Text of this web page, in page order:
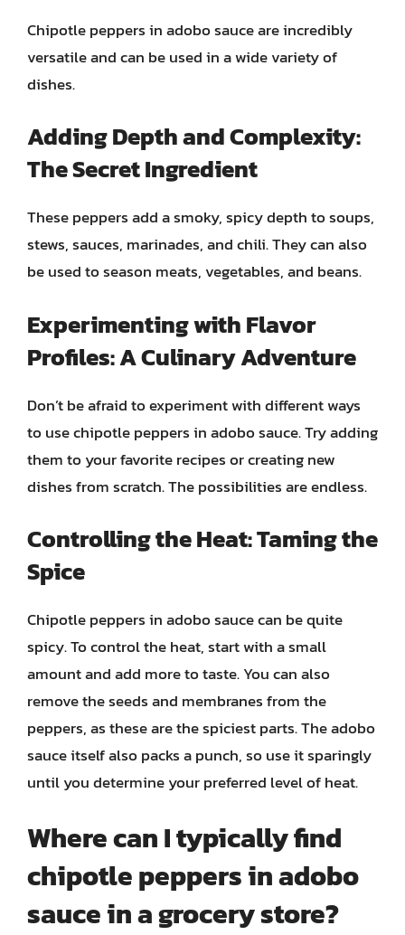
Chipotle peppers in adobo sauce are incredibly
versatile and can be used in a wide variety of
dishes.
Adding Depth and Complexity:
The Secret Ingredient
These peppers add a smoky, spicy depth to soups,
stews, sauces, marinades, and chili. They can also
be used to season meats, vegetables, and beans.
Experimenting with Flavor
Profiles: A Culinary Adventure
Don’t be afraid to experiment with different ways
to use chipotle peppers in adobo sauce. Try adding
them to your favorite recipes or creating new
dishes from scratch. The possibilities are endless.
Controlling the Heat: Taming the
Spice
Chipotle peppers in adobo sauce can be quite
spicy. To control the heat, start with a small
amount and add more to taste. You can also
remove the seeds and membranes from the
peppers, as these are the spiciest parts. The adobo
sauce itself also packs a punch, so use it sparingly
until you determine your preferred level of heat.
Where can I typically find
chipotle peppers in adobo
sauce in a grocery store?